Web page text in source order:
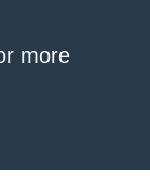
more